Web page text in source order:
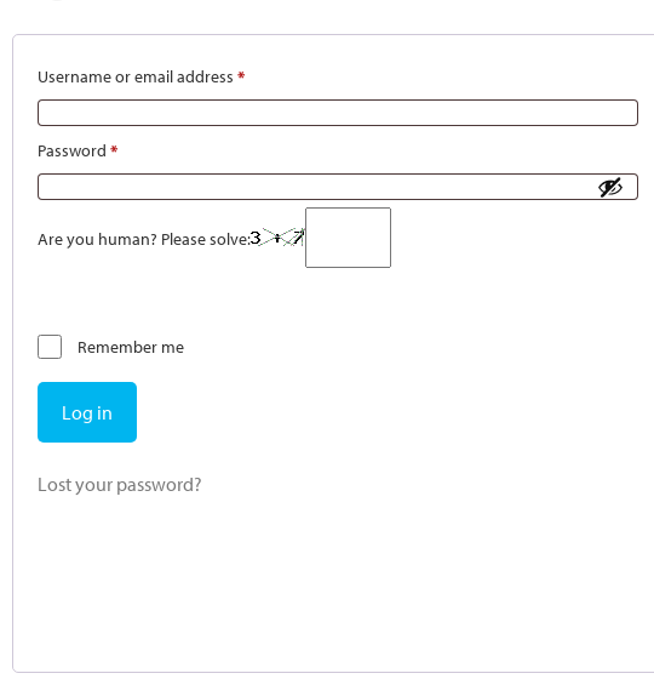
Username or email address *
Password *
Are you human? Please solve:
Remember me
Log in
Lost your password?